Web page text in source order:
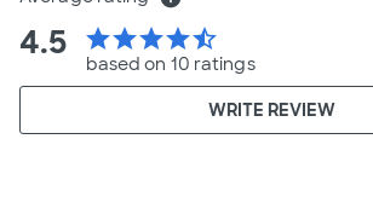
4.5 starstarstarstarstar_half
based on 10 ratings
WRITE REVIEW